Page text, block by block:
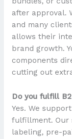
after approval.
and many
allows their
brand growth.
components
cutting out
Do you fulfill
Yes. We
fulfillment. Our
labeling, pre-